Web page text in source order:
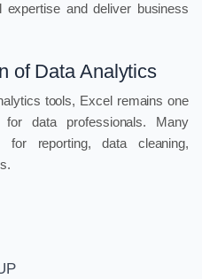
and deliver business
of Data Analytics
tools, Excel remains one
data professionals. Many
reporting, data cleaning,